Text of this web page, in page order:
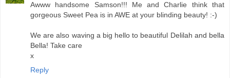
Awww handsome Samson!!! Me and Charlie think that
gorgeous Sweet Pea is in AWE at your blinding beauty! :-)
We are also waving a big hello to beautiful Delilah and bella
Bella! Take care
x
Reply